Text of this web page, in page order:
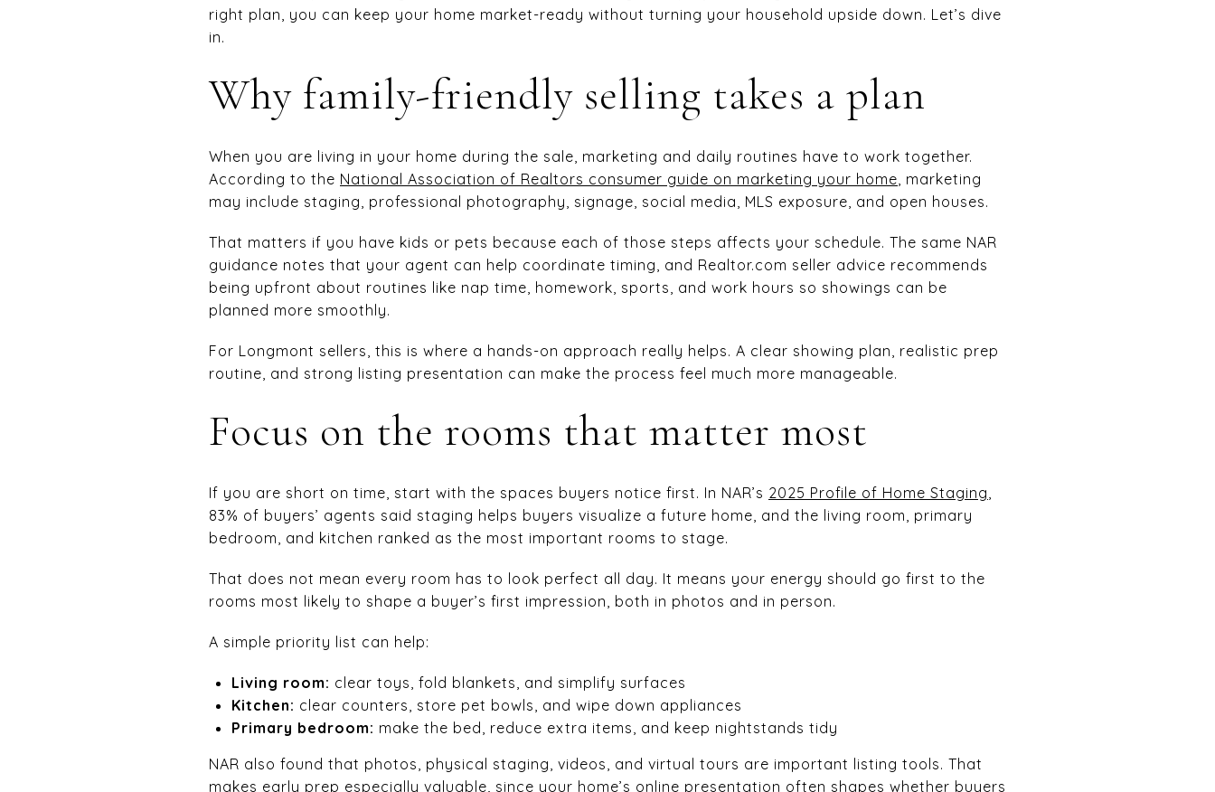
right plan, you can keep your home market-ready without turning your household upside down. Let’s dive
in.
Why family-friendly selling takes a plan
When you are living in your home during the sale, marketing and daily routines have to work together.
According to the National Association of Realtors consumer guide on marketing your home , marketing
may include staging, professional photography, signage, social media, MLS exposure, and open houses.
That matters if you have kids or pets because each of those steps affects your schedule. The same NAR
guidance notes that your agent can help coordinate timing, and Realtor.com seller advice recommends
being upfront about routines like nap time, homework, sports, and work hours so showings can be
planned more smoothly.
For Longmont sellers, this is where a hands-on approach really helps. A clear showing plan, realistic prep
routine, and strong listing presentation can make the process feel much more manageable.
Focus on the rooms that matter most
If you are short on time, start with the spaces buyers notice first. In NAR’s 2025 Profile of Home Staging
83% of buyers’ agents said staging helps buyers visualize a future home, and the living room, primary
bedroom, and kitchen ranked as the most important rooms to stage.
That does not mean every room has to look perfect all day. It means your energy should go first to the
rooms most likely to shape a buyer’s first impression, both in photos and in person.
A simple priority list can help:
Living room: clear toys, fold blankets, and simplify surfaces
Kitchen: clear counters, store pet bowls, and wipe down appliances
Primary bedroom: make the bed, reduce extra items, and keep nightstands tidy
NAR also found that photos, physical staging, videos, and virtual tours are important listing tools. That
makes early prep especially valuable, since your home’s online presentation often shapes whether buyers